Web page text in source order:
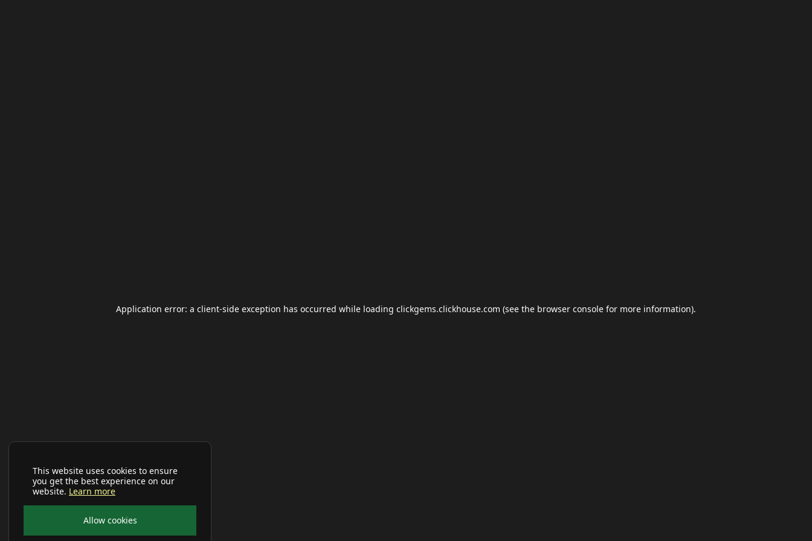
This website uses cookies to ensure
you get the best experience on our
website. Learn more
Allow cookies
Application error: a client-side exception has occurred while loading clickgems.clickhouse.com (see the browser console for more information).